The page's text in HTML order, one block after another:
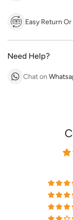
Easy Return
Need Help?
Chat on